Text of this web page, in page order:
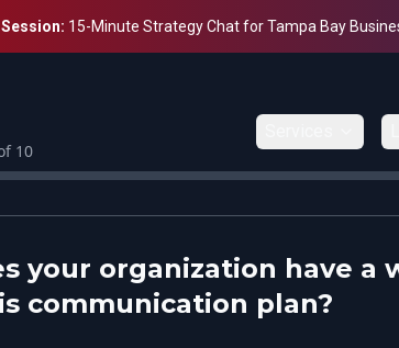
15-Minute Strategy Chat for Tampa Bay
10
your organization have a
communication plan?